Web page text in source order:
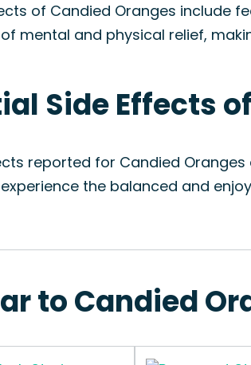
of Candied Oranges include
mental and physical relief,
Side Effects
reported for Candied
the balanced and
to Candied